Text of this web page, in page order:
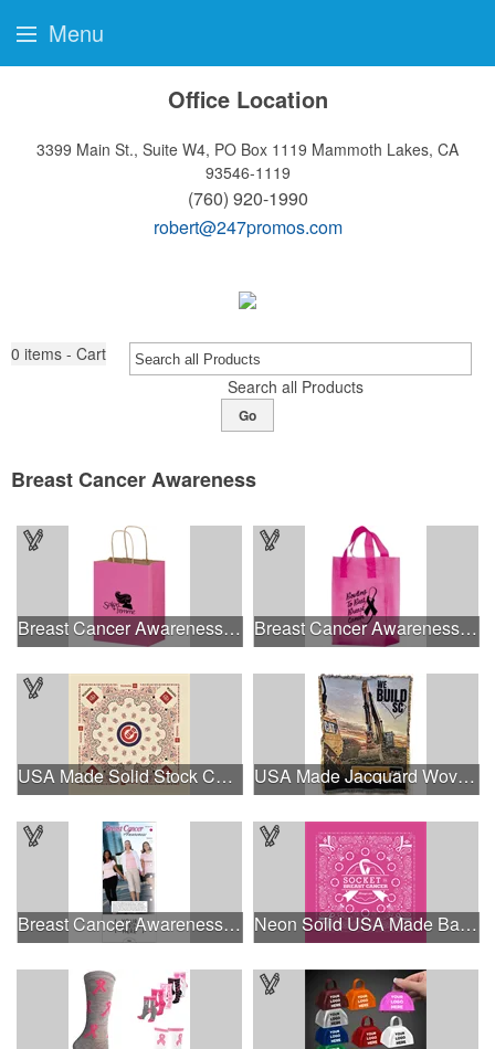
Office Location
3399 Main St., Suite W4, PO Box 1119 Mammoth Lakes, CA
93546-1119
(760) 920-1990
robert@247promos.com
0 items - Cart
Search all Products
Go
Breast Cancer Awareness
Breast Cancer Awareness Pink Matte Shopper Bag - Foil Stamp Breast Cancer Awareness Pink Frosted Soft Loop - Flexo Ink
USA Made Solid Stock Colors Bandanna USA Made Jacquard Woven 100% Cotton Tapestry Throw Blanket
Breast Cancer Awareness Slide Chart Neon Solid USA Made Bandanna
Menu